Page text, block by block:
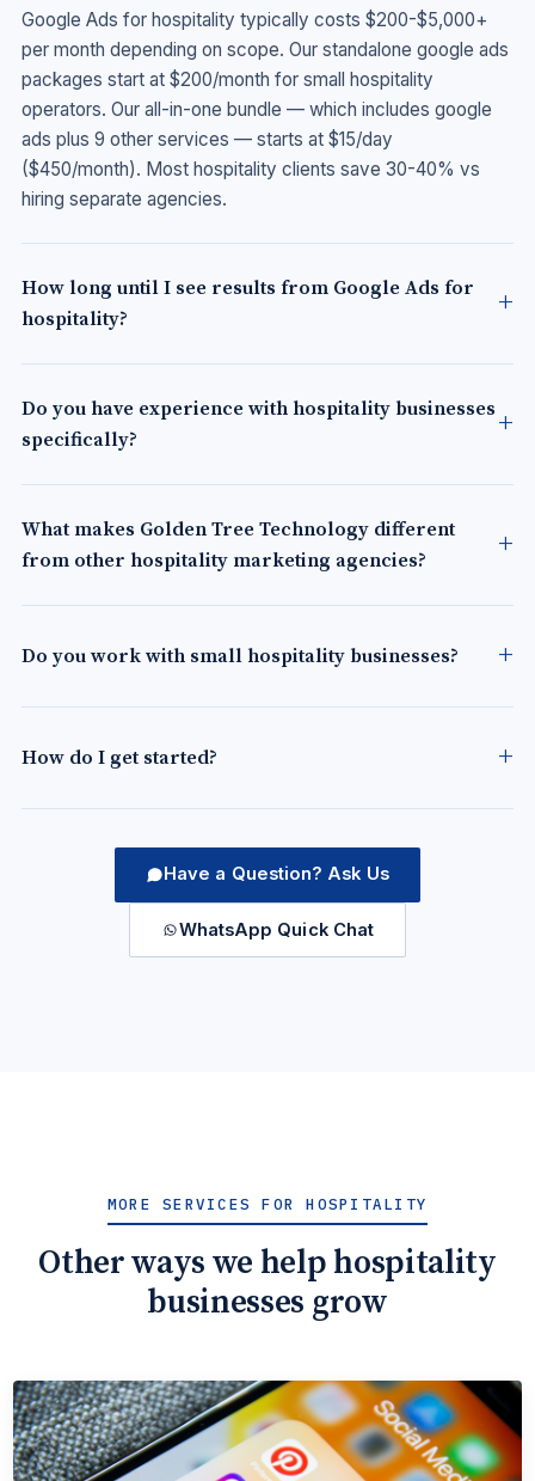
Google Ads for hospitality typically costs $200-$5,000+
per month depending on scope. Our standalone google ads
packages start at $200/month for small hospitality
operators. Our all-in-one bundle — which includes google
ads plus 9 other services — starts at $15/day
($450/month). Most hospitality clients save 30-40% vs
hiring separate agencies.
How long until I see results from Google Ads for
hospitality?
Do you have experience with hospitality businesses
specifically?
What makes Golden Tree Technology different
from other hospitality marketing agencies?
Do you work with small hospitality businesses?
How do I get started?
Have a Question? Ask Us
WhatsApp Quick Chat
MORE SERVICES FOR HOSPITALITY
Other ways we help hospitality
businesses grow